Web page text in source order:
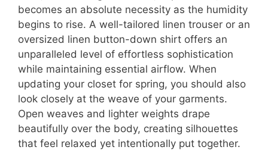
becomes an absolute necessity as the humidity
begins to rise. A well-tailored linen trouser or an
oversized linen button-down shirt offers an
unparalleled level of effortless sophistication
while maintaining essential airflow. When
updating your closet for spring, you should also
look closely at the weave of your garments.
Open weaves and lighter weights drape
beautifully over the body, creating silhouettes
that feel relaxed yet intentionally put together.